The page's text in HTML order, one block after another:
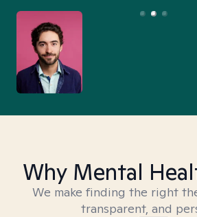
Why Mental
We make finding the right
transparent, and